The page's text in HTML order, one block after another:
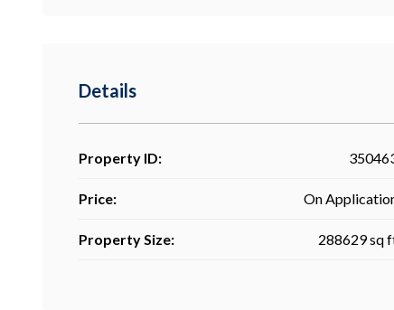
Details
Property ID:
Price: On
Property Size: 288629 sq